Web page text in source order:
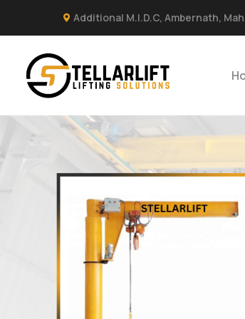
Additional M.I.D.C, Ambernath,